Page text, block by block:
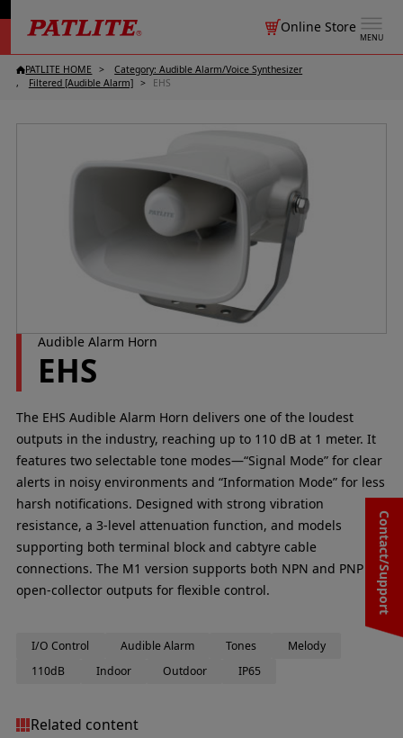
MENU
Online Store
Contact/Support
PATLITE HOME Category: Audible Alarm/Voice Synthesizer
Filtered [Audible Alarm]
EHS
Audible Alarm Horn
EHS
The EHS Audible Alarm Horn delivers one of the loudest
outputs in the industry, reaching up to 110 dB at 1 meter. It
features two selectable tone modes—“Signal Mode” for clear
alerts in noisy environments and “Information Mode” for less
harsh notifications. Designed with strong vibration
resistance, a 3-level attenuation function, and models
supporting both terminal block and cabtyre cable
connections. The M1 version supports both NPN and PNP
open-collector outputs for flexible control.
I/O Control Audible Alarm Tones
Melody
110dB
Indoor Outdoor IP65
Related content